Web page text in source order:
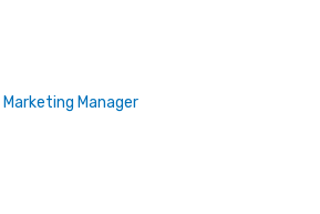
Marketing Manager